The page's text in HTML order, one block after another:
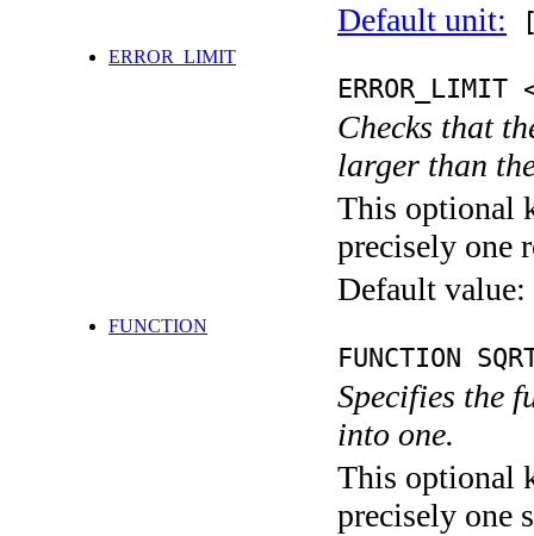
Default unit:
ERROR_LIMIT
ERROR_LIMIT
Checks that
larger than
This optional
precisely one
Default value:
FUNCTION
FUNCTION
Specifies the
into one.
This optional
precisely one